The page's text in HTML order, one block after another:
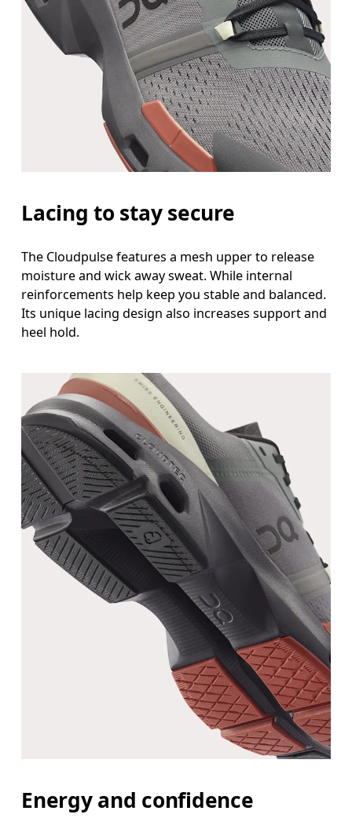
Lacing to stay secure
The Cloudpulse features a mesh upper to release
moisture and wick away sweat. While internal
reinforcements help keep you stable and balanced.
Its unique lacing design also increases support and
heel hold.
Energy and confidence